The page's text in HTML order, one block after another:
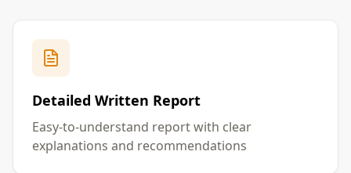
Detailed Written Report
Easy-to-understand report with clear
explanations and recommendations